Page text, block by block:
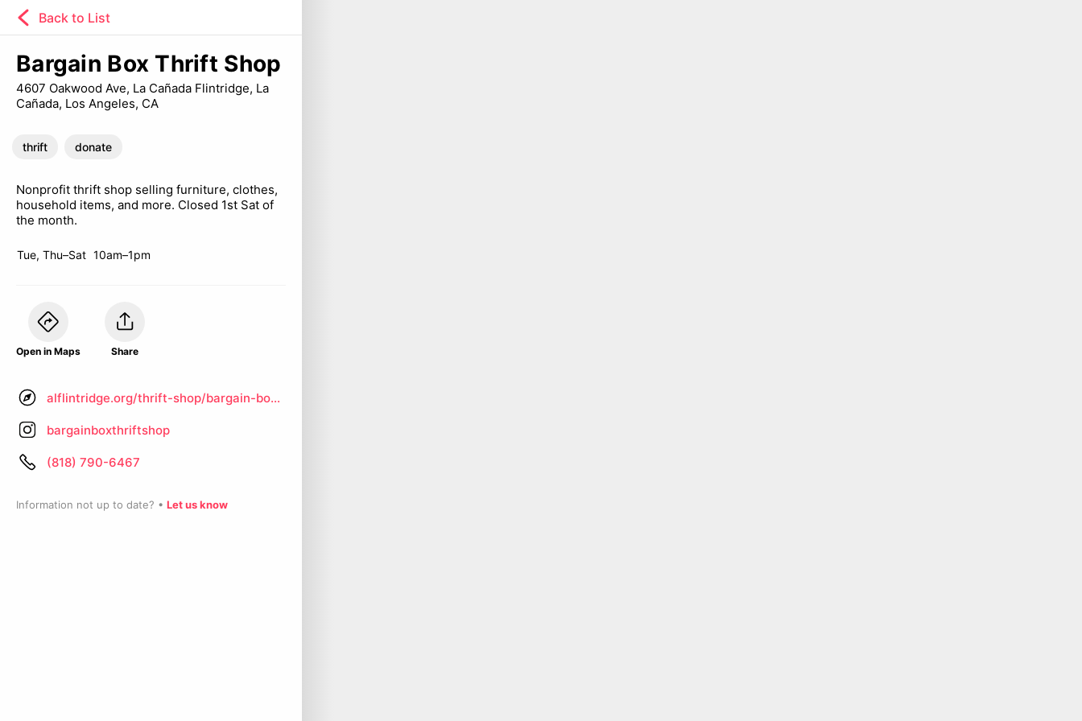
Back to List
Bargain Box Thrift Shop
4607 Oakwood Ave, La Cañada Flintridge, La
Cañada, Los Angeles, CA
thrift donate
Nonprofit thrift shop selling furniture, clothes,
household items, and more. Closed 1st Sat of
the month.
Tue, Thu–Sat 10am–1pm
Open in Maps Share
alflintridge.org/thrift-shop/bargain-box-thrift-shop
bargainboxthriftshop
(818) 790-6467
Information not up to date? • Let us know